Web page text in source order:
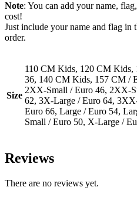
Note: You can add your name,
cost!
Just include your name and flag in
order.
Size
110 CM Kids, 120 CM
36, 140 CM Kids, 157 CM /
2XX-Small / Euro 46, 2XX-
62, 3X-Large / Euro 64,
Euro 66, Large / Euro 54,
Small / Euro 50, X-Large /
Reviews
There are no reviews yet.